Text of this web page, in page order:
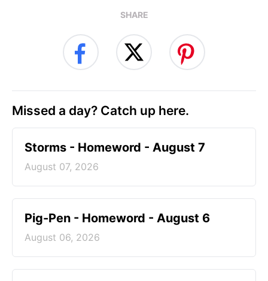
SHARE
Missed a day? Catch up here.
Storms - Homeword - August 7
August 07, 2026
Pig-Pen - Homeword - August 6
August 06, 2026